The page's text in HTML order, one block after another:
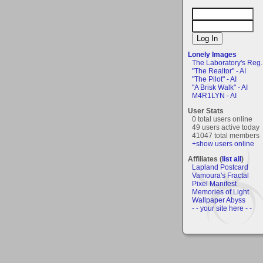
Lonely Images
The Laboratory's
"The Realtor" - AI
"The Pilot" - AI
"A Brisk Walk" - AI
M4R1LYN - AI
User Stats
0 total users online
49 users active today
41047 total members
+show users online
Affiliates (list all)
Lapland Postcard
Vamoura's Fractal
Pixel Manifest
Memories of Light
Wallpaper Abyss
- - your site here - -